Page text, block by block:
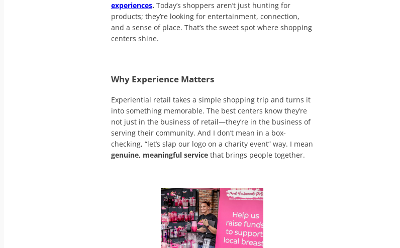
experiences. Today’s shoppers aren’t just hunting for
products; they’re looking for entertainment, connection,
and a sense of place. That’s the sweet spot where shopping
centers shine.
Why Experience Matters
Experiential retail takes a simple shopping trip and turns it
into something memorable. The best centers know they’re
not just in the business of retail—they’re in the business of
serving their community. And I don’t mean in a box-
checking, “let’s slap our logo on a charity event” way. I mean
genuine, meaningful servicethat brings people together.